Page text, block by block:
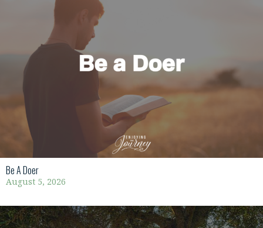
Be A Doer
August 5, 2026